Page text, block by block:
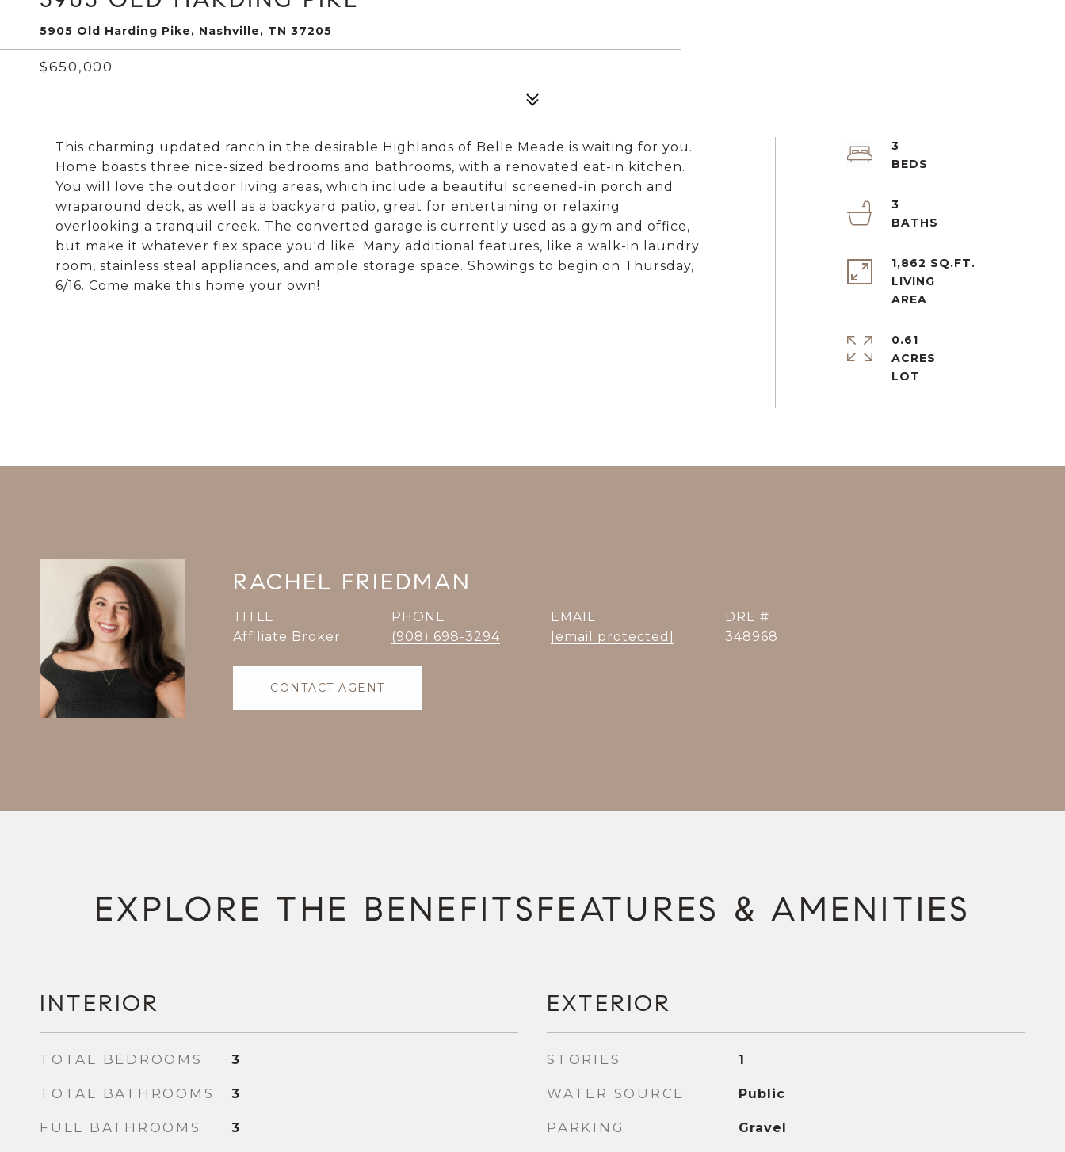
5905 Old Harding Pike, Nashville, TN 37205
$650,000
This charming updated ranch in the desirable Highlands of Belle Meade is waiting for you.
Home boasts three nice-sized bedrooms and bathrooms, with a renovated eat-in kitchen.
You will love the outdoor living areas, which include a beautiful screened-in porch and
wraparound deck, as well as a backyard patio, great for entertaining or relaxing
overlooking a tranquil creek. The converted garage is currently used as a gym and office,
but make it whatever flex space you'd like. Many additional features, like a walk-in laundry
room, stainless steal appliances, and ample storage space. Showings to begin on Thursday,
6/16. Come make this home your own!
3
3
1,862 SQ.FT.
LIVING
0.61
ACRES
RACHEL FRIEDMAN
TITLE
Affiliate Broker
PHONE
(908) 698-3294
EMAIL
[email protected]
DRE #
348968
CONTACT AGENT
FEATURES & AMENITIES
INTERIOR
TOTAL BEDROOMS 3
TOTAL BATHROOMS 3
FULL BATHROOMS 3
EXTERIOR
STORIES 1
WATER SOURCE Public
PARKING Gravel